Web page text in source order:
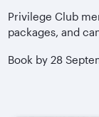
Privilege Club
packages, and
Book by 28